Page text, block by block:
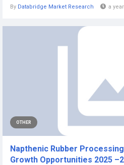
By Databridge Market Research a
OTHER
Napthenic Rubber
Growth Opportunities 2025